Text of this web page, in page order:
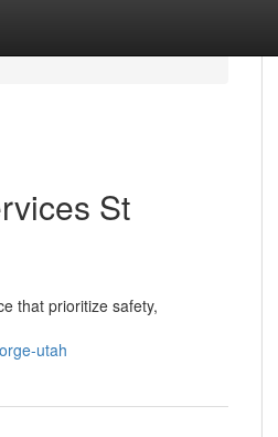
St
that prioritize safety,
utah